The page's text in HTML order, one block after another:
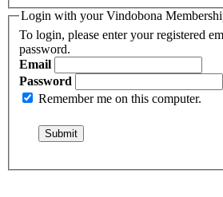
Login with your Vindobona
To login, please enter your registered
password.
Email
Password
Remember me on this computer.